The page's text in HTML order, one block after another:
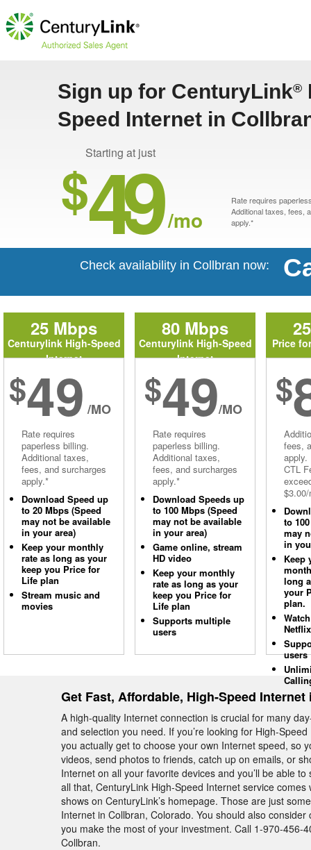
Sign up for CenturyLink®
Speed Internet in
Starting at just
$49 /mo
Rate requires
Additional taxes, fees,
apply.*
Check availability in Collbran now:
25 Mbps
Centurylink High-Speed
Internet
$49 /MO
Rate requires
paperless billing.
Additional taxes,
fees, and surcharges
apply.*
Download Speed up
to 20 Mbps (Speed
may not be available
in your area)
Keep your monthly
rate as long as your
keep you Price for
Life plan
Stream music and
movies
80 Mbps
Centurylink High-Speed
Internet
$49/MO
Rate requires
paperless billing.
Additional taxes,
fees, and surcharges
apply.*
Download Speeds up
to 100 Mbps (Speed
may not be available
in your area)
Game online, stream
HD video
Keep your monthly
rate as long as your
keep you Price for
Life plan
Supports multiple
users
Price
$
fees,
apply.
CTL
to
may
in
Keep
long
your
plan.
Netflix
users
Get Fast, Affordable, High-Speed
A high-quality Internet connection is crucial for many
and selection you need. If you’re looking for High-
you actually get to choose your own Internet speed, so
videos, send photos to friends, catch up on emails, or
Internet on all your favorite devices and you’ll be able
all that, CenturyLink High-Speed Internet service
shows on CenturyLink’s homepage. Those are just
Internet in Collbran, Colorado. You should also
you make the most of your investment. Call 1-970-
Collbran.